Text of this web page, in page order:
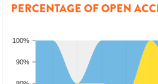
PERCENTAGE OF OPEN
90%
100%